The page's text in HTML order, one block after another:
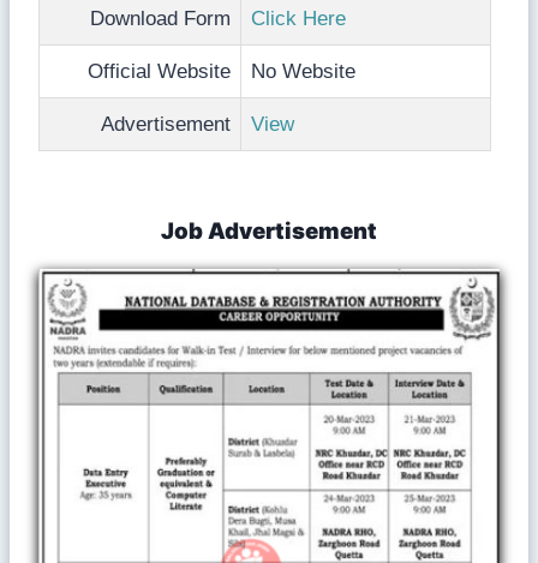
Download Form Click Here
Official Website No Website
Advertisement View
Job Advertisement